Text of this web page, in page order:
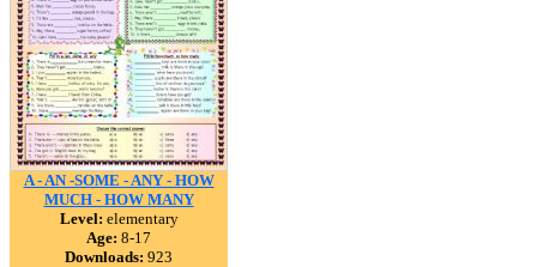
A - AN -SOME - ANY - HOW
MUCH - HOW MANY
Level: elementary
Age: 8-17
Downloads: 923